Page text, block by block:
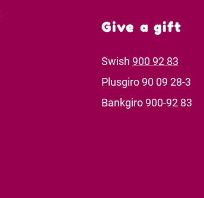
Give a gift
Swish 900 92 83
Plusgiro 90 09 28-3
Bankgiro 900-92 83